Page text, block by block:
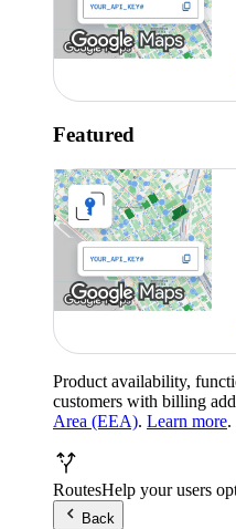
Featured
Product availability,
customers with billing
Area (EEA). Learn more.
RoutesHelp your users
Back